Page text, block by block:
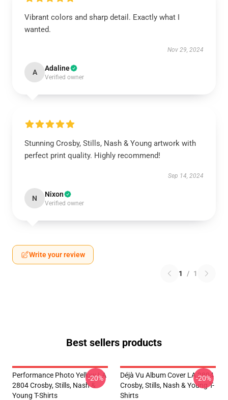
Vibrant colors and sharp detail. Exactly what I
wanted.
Nov 29, 2024
A Adaline
Verified owner
Stunning Crosby, Stills, Nash & Young artwork with
perfect print quality. Highly recommend!
Sep 14, 2024
N Nixon
Verified owner
Write your review
1 / 1
Best sellers products
Performance Photo Yellow LA
2804 Crosby, Stills, Nash &
Young T-Shirts
-20%
Déjà Vu Album Cover LA 2804
Crosby, Stills, Nash & Young T-
Shirts
-20%